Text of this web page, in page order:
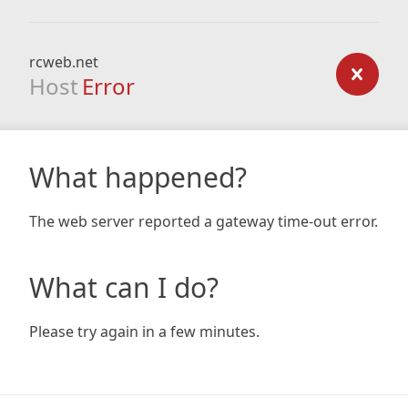
rcweb.net
Host Error
What happened?
The web server reported a gateway time-out error.
What can I do?
Please try again in a few minutes.